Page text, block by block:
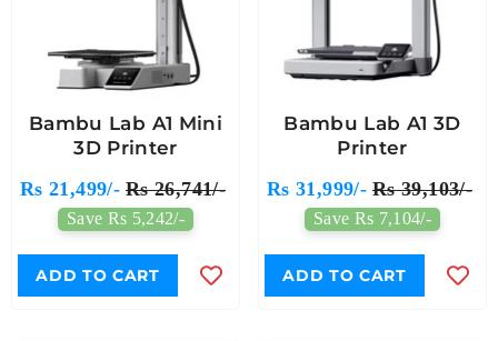
Bambu Lab A1 Mini
3D Printer
Rs 21,499/- Rs 26,741/-
Save Rs 5,242/-
ADD TO CART
Bambu Lab A1 3D
Printer
Rs 31,999/- Rs 39,103/-
Save Rs 7,104/-
ADD TO CART